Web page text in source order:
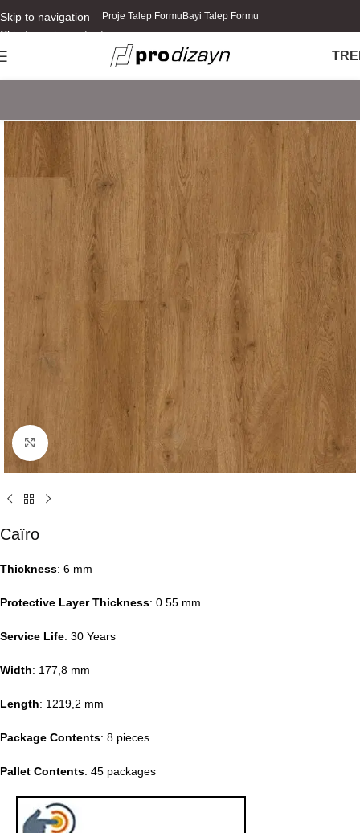
Skip to navigation
Skip to main content
Proje Talep Formu Bayi Talep Formu
TR
Click to enlarge
Caïro
Thickness: 6 mm
Protective Layer Thickness: 0.55 mm
Service Life: 30 Years
Width: 177,8 mm
Length: 1219,2 mm
Package Contents: 8 pieces
Pallet Contents: 45 packages